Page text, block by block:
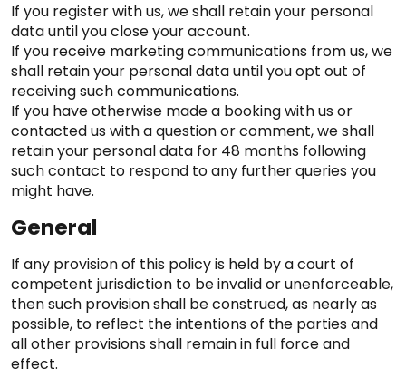
If you register with us, we shall retain your personal
data until you close your account.
If you receive marketing communications from us, we
shall retain your personal data until you opt out of
receiving such communications.
If you have otherwise made a booking with us or
contacted us with a question or comment, we shall
retain your personal data for 48 months following
such contact to respond to any further queries you
might have.
General
If any provision of this policy is held by a court of
competent jurisdiction to be invalid or unenforceable,
then such provision shall be construed, as nearly as
possible, to reflect the intentions of the parties and
all other provisions shall remain in full force and
effect.